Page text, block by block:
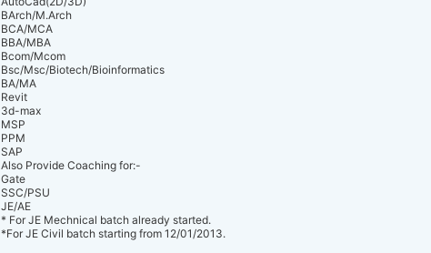
BArch/M.Arch
BCA/MCA
BBA/MBA
Bcom/Mcom
Bsc/Msc/Biotech/Bioinformatics
BA/MA
Revit
3d-max
MSP
PPM
SAP
Also Provide Coaching for:-
Gate
SSC/PSU
JE/AE
* For JE Mechnical batch already started.
*For JE Civil batch starting from 12/01/2013.